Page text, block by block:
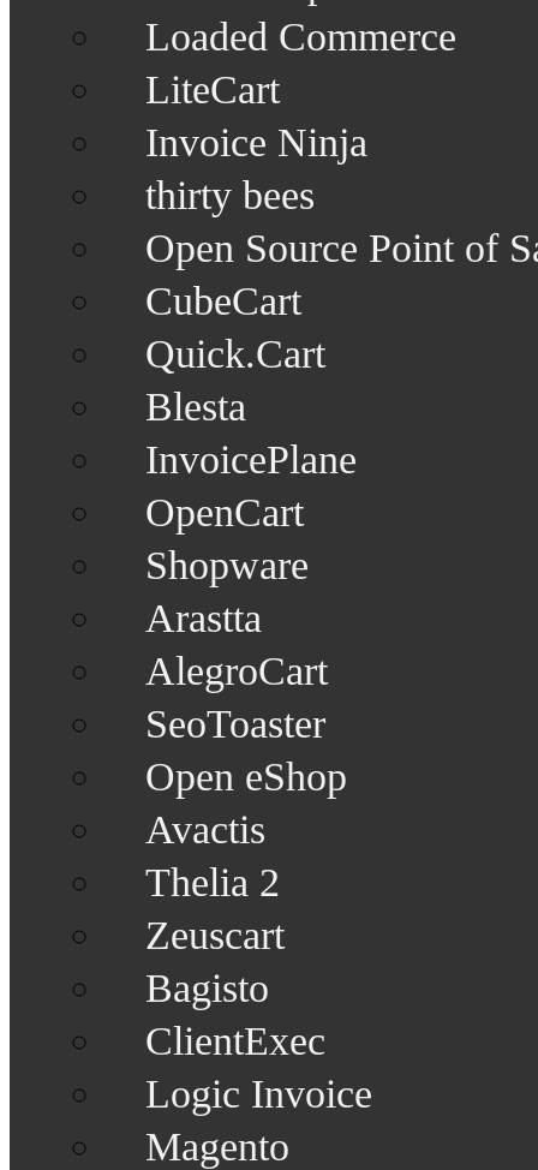
Loaded Commerce
LiteCart
Invoice Ninja
thirty bees
Open Source Point of
CubeCart
Quick.Cart
Blesta
InvoicePlane
OpenCart
Shopware
Arastta
AlegroCart
SeoToaster
Open eShop
Avactis
Thelia 2
Zeuscart
Bagisto
ClientExec
Logic Invoice
Magento